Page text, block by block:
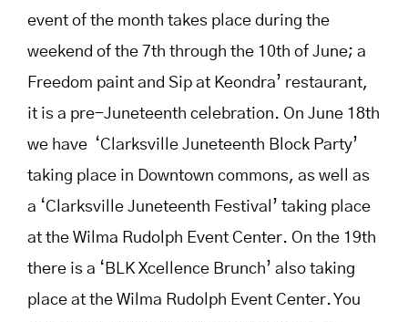
event of the month takes place during the
weekend of the 7th through the 10th of June; a
Freedom paint and Sip at Keondra’ restaurant,
it is a pre-Juneteenth celebration. On June 18th
we have ‘Clarksville Juneteenth Block Party’
taking place in Downtown commons, as well as
a ‘Clarksville Juneteenth Festival’ taking place
at the Wilma Rudolph Event Center. On the 19th
there is a ‘BLK Xcellence Brunch’ also taking
place at the Wilma Rudolph Event Center. You